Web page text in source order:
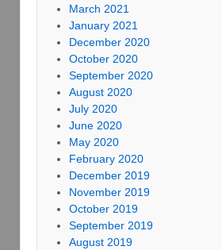
March 2021
January 2021
December 2020
October 2020
September 2020
August 2020
July 2020
June 2020
May 2020
February 2020
December 2019
November 2019
October 2019
September 2019
August 2019